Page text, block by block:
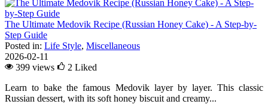
The Ultimate Medovik Recipe (Russian Honey Cake) - A Step-by-
Step Guide
Posted in: Life Style, Miscellaneous
2026-02-11
399 views
2 Liked
Learn to bake the famous Medovik layer by layer. This classic
Russian dessert, with its soft honey biscuit and creamy...